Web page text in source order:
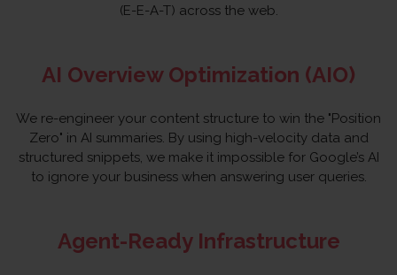
(E-E-A-T) across the web.
AI Overview Optimization (AIO)
We re-engineer your content structure to win the "Position
Zero" in AI summaries. By using high-velocity data and
structured snippets, we make it impossible for Google’s AI
to ignore your business when answering user queries.
Agent-Ready Infrastructure